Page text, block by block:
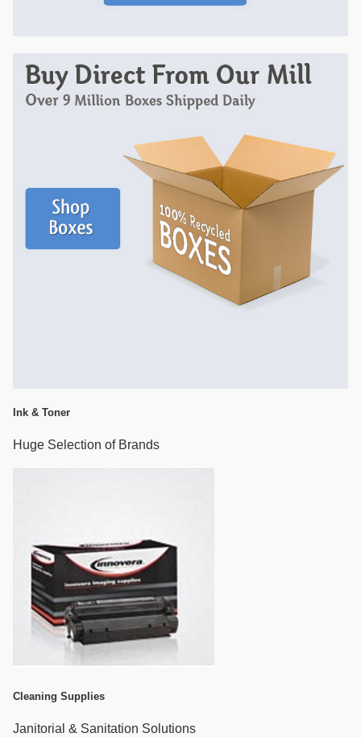
Ink & Toner
Huge Selection of Brands
Cleaning Supplies
Janitorial & Sanitation Solutions